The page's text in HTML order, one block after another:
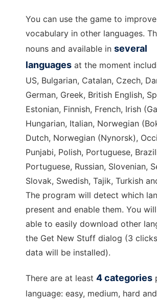
You can use the game to
vocabulary in other languages.
nouns and available in several
languages at the moment
US, Bulgarian, Catalan, Czech,
German, Greek, British English,
Estonian, Finnish, French, Irish
Hungarian, Italian, Norwegian
Dutch, Norwegian (Nynorsk),
Punjabi, Polish, Portuguese,
Portuguese, Russian, Slovenian,
Slovak, Swedish, Tajik, Turkish
The program will detect which
present and enable them. You
able to easily download other
the Get New Stuff dialog (3
data will be installed).
There are at least 4 categories
language: easy, medium, hard